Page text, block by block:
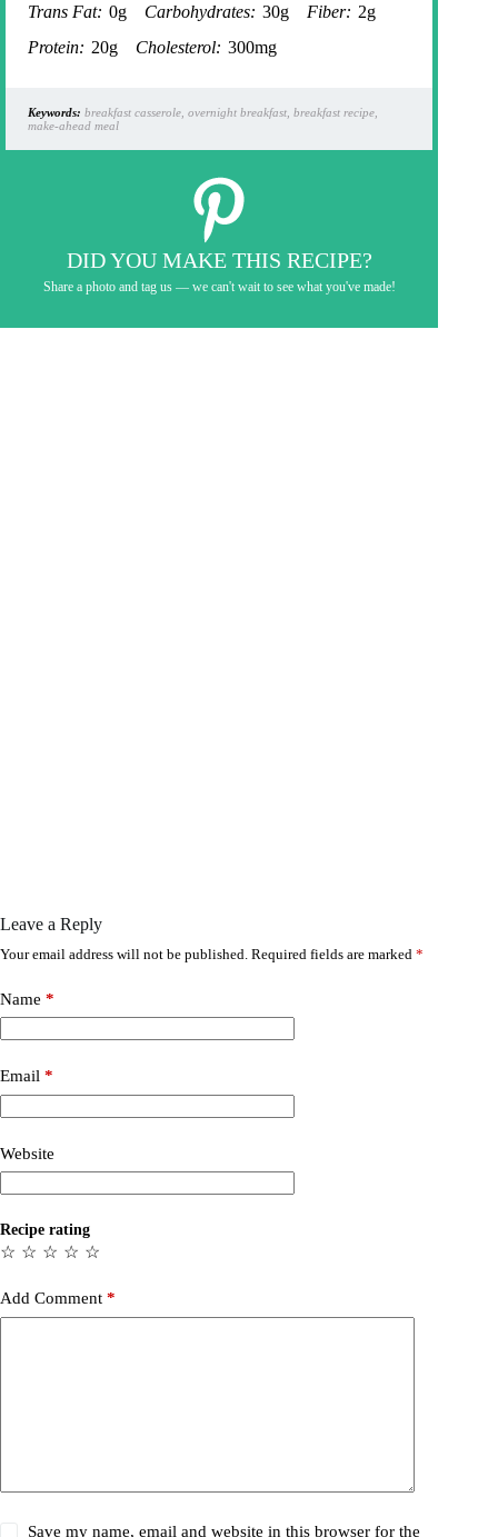
Trans Fat: 0g Carbohydrates: 30g Fiber: 2g
Protein: 20g Cholesterol: 300mg
Keywords: breakfast casserole, overnight breakfast, breakfast recipe,
make-ahead meal
DID YOU MAKE THIS RECIPE?
Share a photo and tag us — we can't wait to see what you've made!
Leave a Reply
Your email address will not be published. Required fields are marked *
Name *
Email *
Website
Recipe rating
☆
☆
☆
☆
☆
Add Comment *
Save my name, email and website in this browser for the